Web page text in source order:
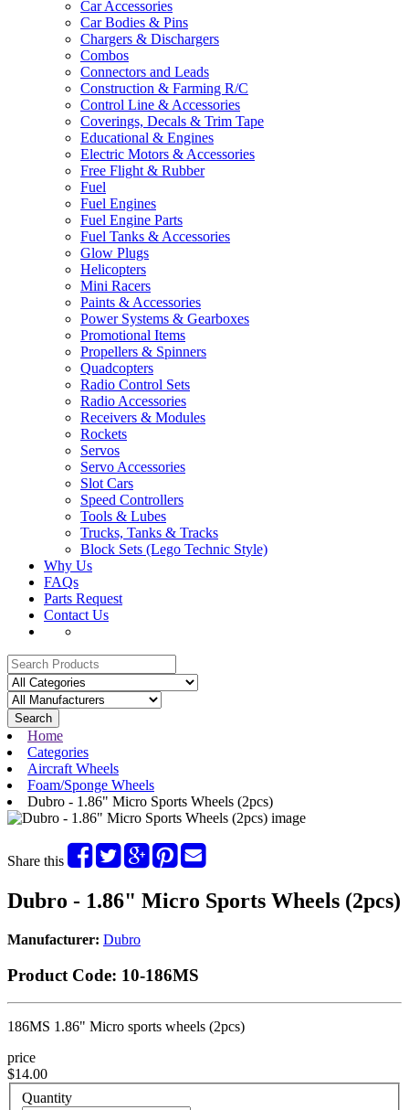
Car Accessories
Car Bodies & Pins
Chargers & Dischargers
Combos
Connectors and Leads
Construction & Farming R/C
Control Line & Accessories
Coverings, Decals & Trim Tape
Educational & Engines
Electric Motors & Accessories
Free Flight & Rubber
Fuel
Fuel Engines
Fuel Engine Parts
Fuel Tanks & Accessories
Glow Plugs
Helicopters
Mini Racers
Paints & Accessories
Power Systems & Gearboxes
Promotional Items
Propellers & Spinners
Quadcopters
Radio Control Sets
Radio Accessories
Receivers & Modules
Rockets
Servos
Servo Accessories
Slot Cars
Speed Controllers
Tools & Lubes
Trucks, Tanks & Tracks
Block Sets (Lego Technic Style)
Why Us
FAQs
Parts Request
Contact Us
Search
Home
Categories
Aircraft Wheels
Foam/Sponge Wheels
Dubro - 1.86" Micro Sports Wheels (2pcs)
Share this
Dubro - 1.86" Micro Sports Wheels (2pcs)
Manufacturer: Dubro
Product Code: 10-186MS
186MS 1.86" Micro sports wheels (2pcs)
price
$14.00
Quantity